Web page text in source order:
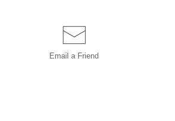
Email a Friend